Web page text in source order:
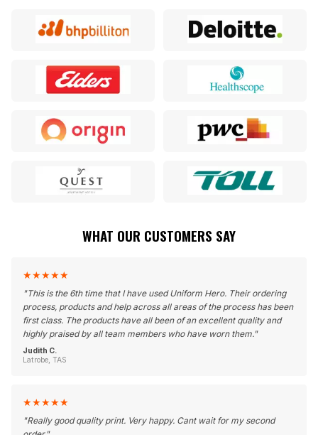
WHAT OUR CUSTOMERS SAY
★★★★★
"This is the 6th time that I have used Uniform Hero. Their ordering
process, products and help across all areas of the process has been
first class. The products have all been of an excellent quality and
highly praised by all team members who have worn them."
Judith C.
Latrobe, TAS
★★★★★
"Really good quality print. Very happy. Cant wait for my second